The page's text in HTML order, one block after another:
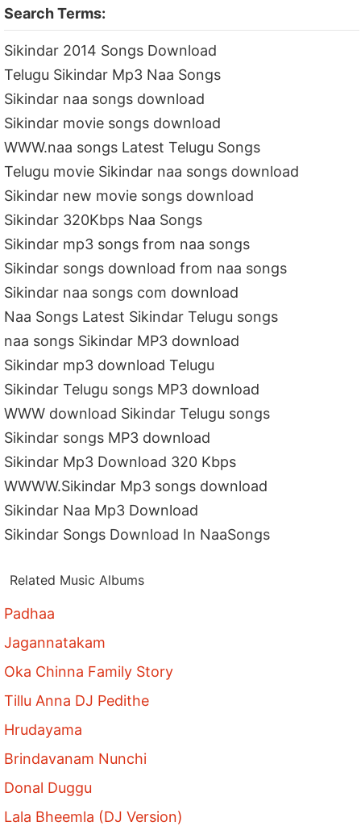
Search Terms:
Sikindar 2014 Songs Download
Telugu Sikindar Mp3 Naa Songs
Sikindar naa songs download
Sikindar movie songs download
WWW.naa songs Latest Telugu Songs
Telugu movie Sikindar naa songs download
Sikindar new movie songs download
Sikindar 320Kbps Naa Songs
Sikindar mp3 songs from naa songs
Sikindar songs download from naa songs
Sikindar naa songs com download
Naa Songs Latest Sikindar Telugu songs
naa songs Sikindar MP3 download
Sikindar mp3 download Telugu
Sikindar Telugu songs MP3 download
WWW download Sikindar Telugu songs
Sikindar songs MP3 download
Sikindar Mp3 Download 320 Kbps
WWWW.Sikindar Mp3 songs download
Sikindar Naa Mp3 Download
Sikindar Songs Download In NaaSongs
Related Music Albums
Padhaa
Jagannatakam
Oka Chinna Family Story
Tillu Anna DJ Pedithe
Hrudayama
Brindavanam Nunchi
Donal Duggu
Lala Bheemla (DJ Version)